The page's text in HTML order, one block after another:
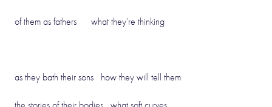
of them as fathers what they’re thinking
as they bath their sons how they will tell them